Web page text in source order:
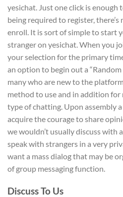
yesichat. Just one click is
being required to register,
enroll. It is sort of simple to start
stranger on yesichat. When you
your selection for the primary
an option to begin out a “Random
many who are new to the
method to use and in addition
type of chatting. Upon assembly
acquire the courage to share
we wouldn’t usually discuss with
speak with strangers in a very
want a mass dialog that may be
of group messaging function.
Discuss To Us